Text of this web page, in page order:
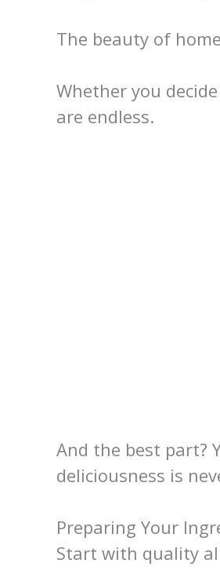
The beauty of
Whether you
are endless.
And the best part?
deliciousness is
Preparing Your
Start with quality